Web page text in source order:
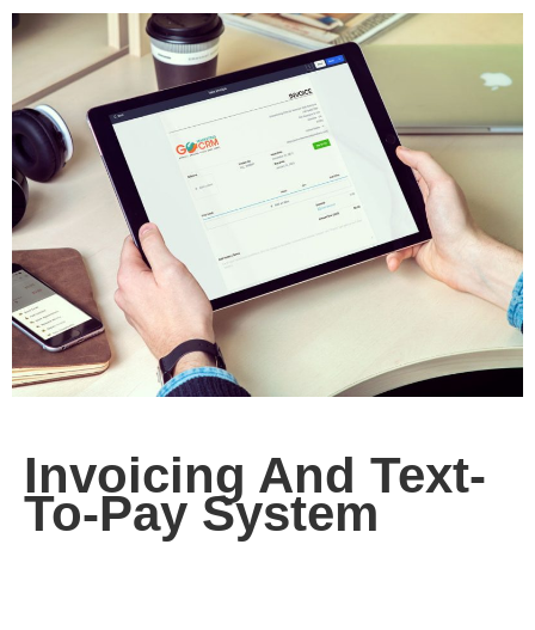
Invoicing And Text-
To-Pay System